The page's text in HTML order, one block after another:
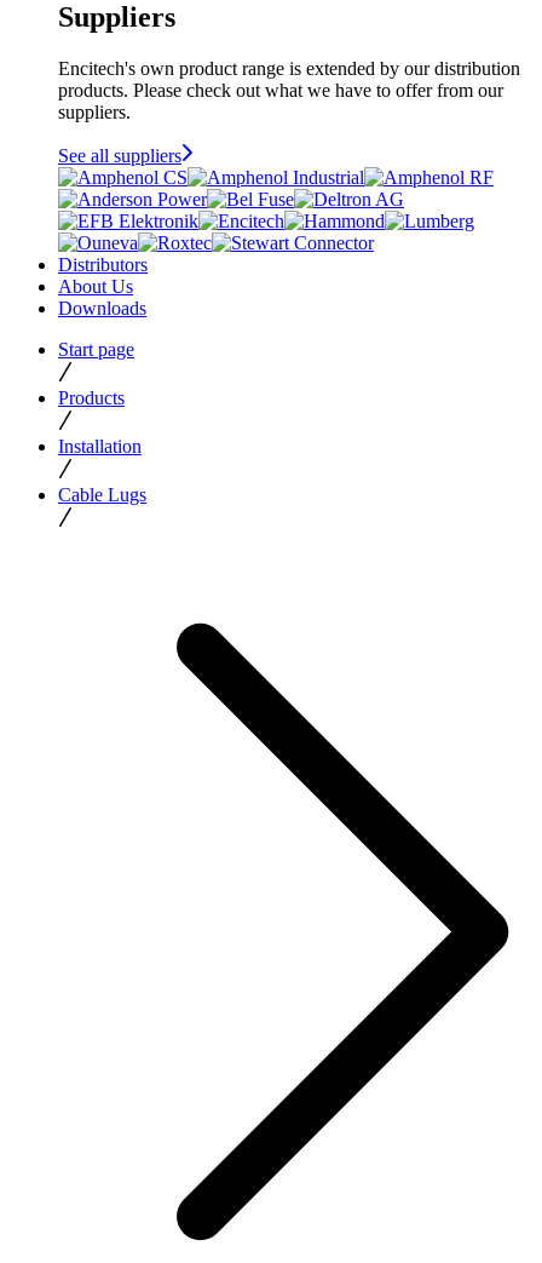
Suppliers
Encitech's own product range is extended by our distribution
products. Please check out what we have to offer from our
suppliers.
See all suppliers
Distributors
About Us
Downloads
Start page
Products
Installation
Cable Lugs